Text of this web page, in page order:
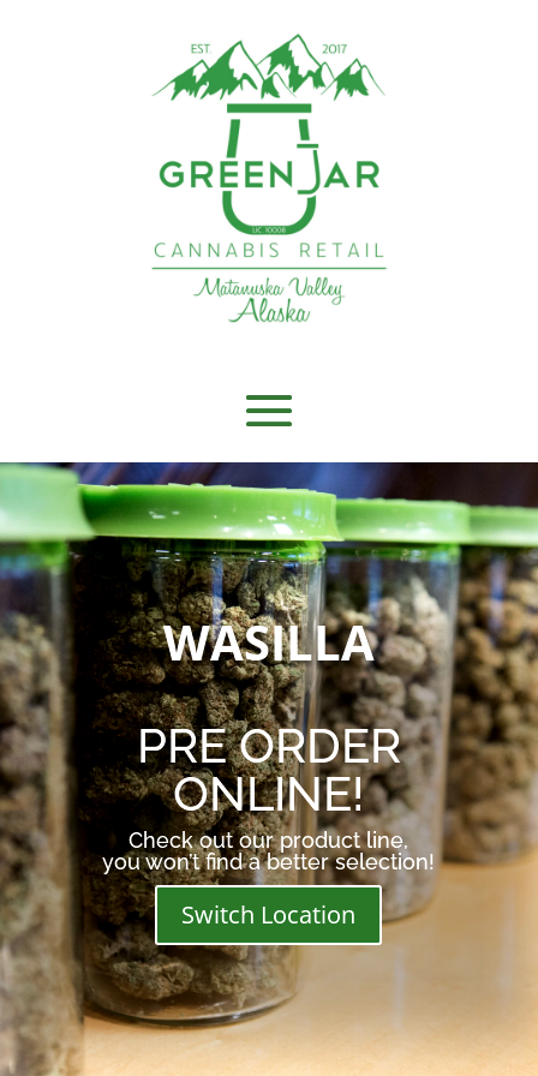
WASILLA
PRE ORDER
ONLINE!
Check out our product line,
you won’t find a better selection!
Switch Location